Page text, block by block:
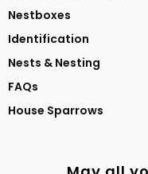
Nestboxes
Identification
Nests & Nesting
FAQs
House Sparrows